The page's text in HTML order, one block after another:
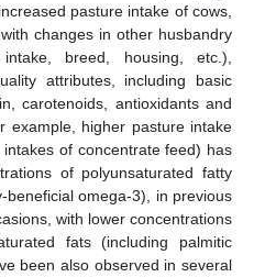
pasture intake of cows,
changes in other husbandry
breed, housing, etc.),
attributes, including basic
carotenoids, antioxidants and
example, higher pasture intake
of concentrate feed) has
of polyunsaturated fatty
beneficial omega-3), in previous
with lower concentrations
fats (including palmitic
been also observed in several